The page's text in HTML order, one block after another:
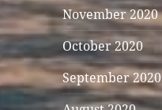
November 2020
October 2020
September 2020